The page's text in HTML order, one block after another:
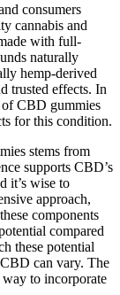
consumers
cannabis and
with full-
naturally
hemp-derived
trusted effects. In
of CBD gummies
for this condition.
stems from
supports CBD’s
it’s wise to
approach,
components
compared
these potential
can vary. The
way to incorporate